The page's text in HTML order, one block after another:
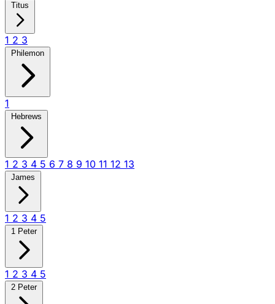
Titus
1 2 3
Philemon
1
Hebrews
1 2 3 4 5 6 7 8 9 10 11 12 13
James
1 2 3 4 5
1 Peter
1 2 3 4 5
2 Peter